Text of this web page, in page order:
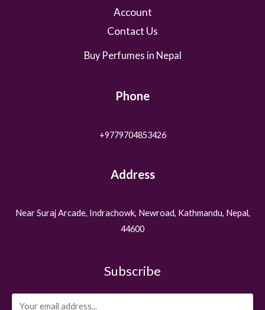
Account
Contact Us
Buy Perfumes in Nepal
Phone
+9779704853426
Address
Near Suraj Arcade, Indrachowk, Newroad, Kathmandu, Nepal,
44600
Subscribe